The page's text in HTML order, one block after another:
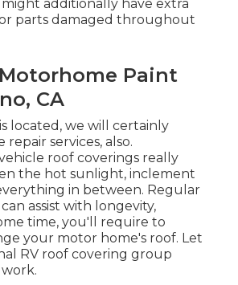
additionally have extra
parts damaged throughout
Paint
CA
located, we will certainly
repair services, also.
roof coverings really
the hot sunlight, inclement
in between. Regular
assist with longevity,
time, you'll require to
your motor home's roof. Let
RV roof covering group